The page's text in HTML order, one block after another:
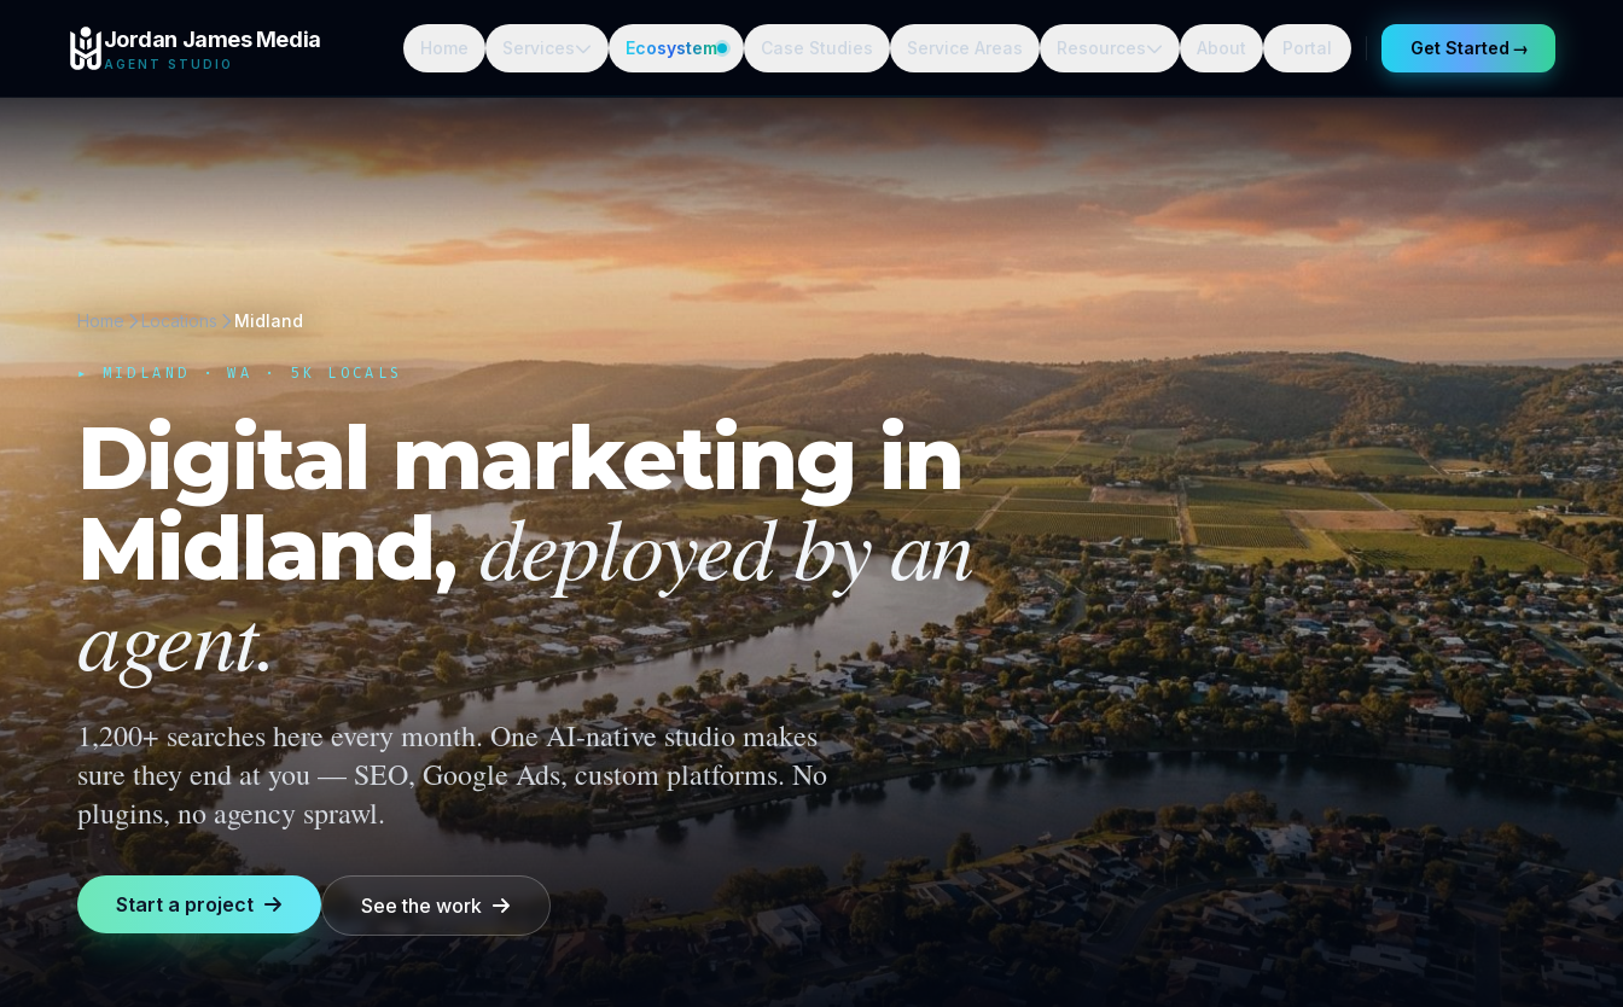
Jordan James Media
AGENT STUDIO
Home Services Ecosystem Case Studies Service Areas Resources About Portal Get Started →
Home Locations Midland
▸MIDLAND·WA · 5K LOCALS
Digital marketing in
Midland, deployed by an
agent.
1,200+ searches here every month.One AI-native studio makes
sure they end at you — SEO, Google Ads, custom platforms. No
plugins, no agency sprawl.
Start a project See the work